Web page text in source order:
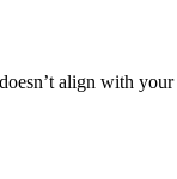
align with your